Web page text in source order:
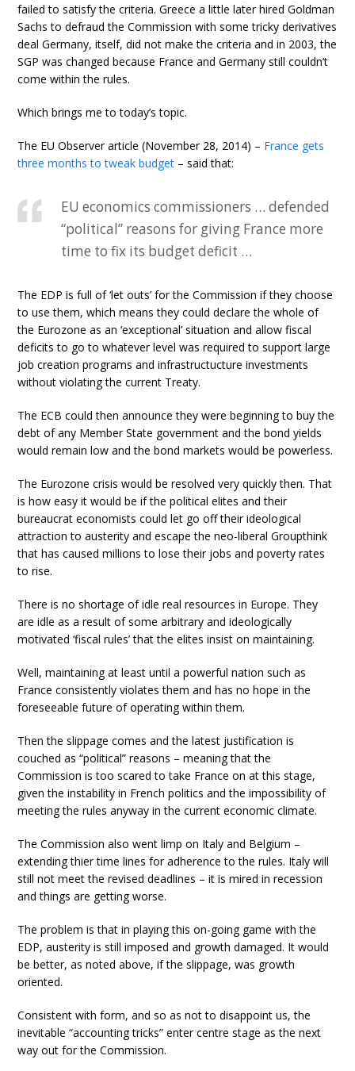
failed to satisfy the criteria. Greece a little later hired Goldman
Sachs to defraud the Commission with some tricky derivatives
deal Germany, itself, did not make the criteria and in 2003, the
SGP was changed because France and Germany still couldn’t
come within the rules.
Which brings me to today’s topic.
The EU Observer article (November 28, 2014) – France gets
three months to tweak budget – said that:
EU economics commissioners … defended
“political” reasons for giving France more
time to fix its budget deficit …
The EDP is full of ‘let outs’ for the Commission if they choose
to use them, which means they could declare the whole of
the Eurozone as an ‘exceptional’ situation and allow fiscal
deficits to go to whatever level was required to support large
job creation programs and infrastructucture investments
without violating the current Treaty.
The ECB could then announce they were beginning to buy the
debt of any Member State government and the bond yields
would remain low and the bond markets would be powerless.
The Eurozone crisis would be resolved very quickly then. That
is how easy it would be if the political elites and their
bureaucrat economists could let go off their ideological
attraction to austerity and escape the neo-liberal Groupthink
that has caused millions to lose their jobs and poverty rates
to rise.
There is no shortage of idle real resources in Europe. They
are idle as a result of some arbitrary and ideologically
motivated ‘fiscal rules’ that the elites insist on maintaining.
Well, maintaining at least until a powerful nation such as
France consistently violates them and has no hope in the
foreseeable future of operating within them.
Then the slippage comes and the latest justification is
couched as “political” reasons – meaning that the
Commission is too scared to take France on at this stage,
given the instability in French politics and the impossibility of
meeting the rules anyway in the current economic climate.
The Commission also went limp on Italy and Belgium –
extending thier time lines for adherence to the rules. Italy will
still not meet the revised deadlines – it is mired in recession
and things are getting worse.
The problem is that in playing this on-going game with the
EDP, austerity is still imposed and growth damaged. It would
be better, as noted above, if the slippage, was growth
oriented.
Consistent with form, and so as not to disappoint us, the
inevitable “accounting tricks” enter centre stage as the next
way out for the Commission.